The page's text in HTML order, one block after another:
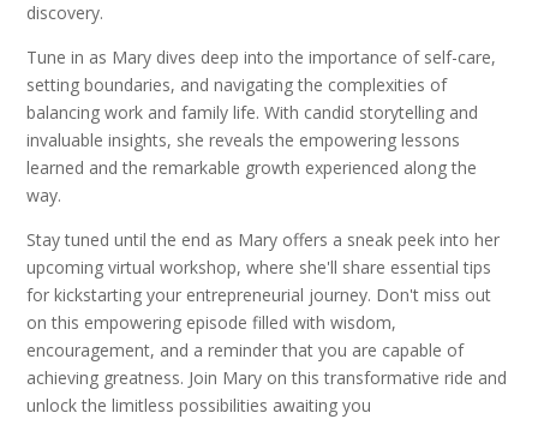
discovery.
Tune in as Mary dives deep into the importance of self-care,
setting boundaries, and navigating the complexities of
balancing work and family life. With candid storytelling and
invaluable insights, she reveals the empowering lessons
learned and the remarkable growth experienced along the
way.
Stay tuned until the end as Mary offers a sneak peek into her
upcoming virtual workshop, where she'll share essential tips
for kickstarting your entrepreneurial journey. Don't miss out
on this empowering episode filled with wisdom,
encouragement, and a reminder that you are capable of
achieving greatness. Join Mary on this transformative ride and
unlock the limitless possibilities awaiting you